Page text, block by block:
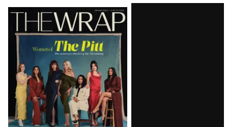
Latest
Magazine
Issue